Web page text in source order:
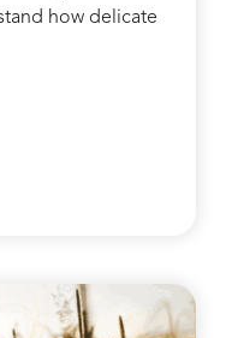
how delicate